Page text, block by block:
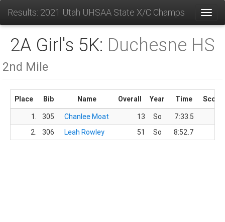
Results: 2021 Utah UHSAA State X/C Champs
2A Girl's 5K: Duchesne HS
2nd Mile
Place Bib Name Overall Year Time
Score
1.
305 Chanlee Moat 13 So
7:33.5
2.
306 Leah Rowley 51 So 8:52.7